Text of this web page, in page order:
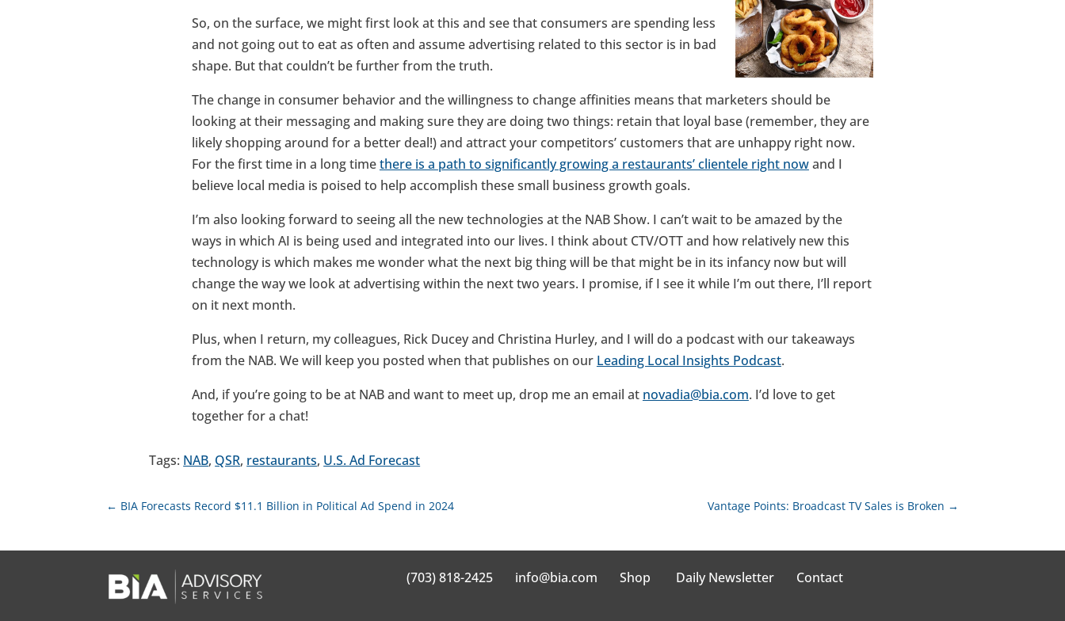
So, on the surface, we might first look at this and see that consumers are spending less
and not going out to eat as often and assume advertising related to this sector is in bad
shape. But that couldn’t be further from the truth.
The change in consumer behavior and the willingness to change affinities means that marketers should be
looking at their messaging and making sure they are doing two things: retain that loyal base (remember, they are
likely shopping around for a better deal!) and attract your competitors’ customers that are unhappy right now.
For the first time in a long timethere is a path to significantly growing a restaurants’ clientele right nowand I
believe local media is poised to help accomplish these small business growth goals.
I’m also looking forward to seeing all the new technologies at the NAB Show. I can’t wait to be amazed by the
ways in which AI is being used and integrated into our lives. I think about CTV/OTT and how relatively new this
technology is which makes me wonder what the next big thing will be that might be in its infancy now but will
change the way we look at advertising within the next two years. I promise, if I see it while I’m out there, I’ll report
on it next month.
Plus, when I return, my colleagues, Rick Ducey and Christina Hurley, and I will do a podcast with our takeaways
from the NAB. We will keep you posted when that publishes on our Leading Local Insights Podcast.
And, if you’re going to be at NAB and want to meet up, drop me an email at novadia@bia.com. I’d love to get
together for a chat!
Tags: NAB, QSR, restaurants, U.S. Ad Forecast
← BIA Forecasts Record $11.1 Billion in Political Ad Spend in 2024 Vantage Points: Broadcast TV Sales is Broken →
(703) 818-2425 info@bia.com Shop Daily Newsletter Contact